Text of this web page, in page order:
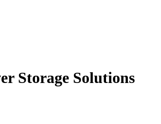
Storage Solutions